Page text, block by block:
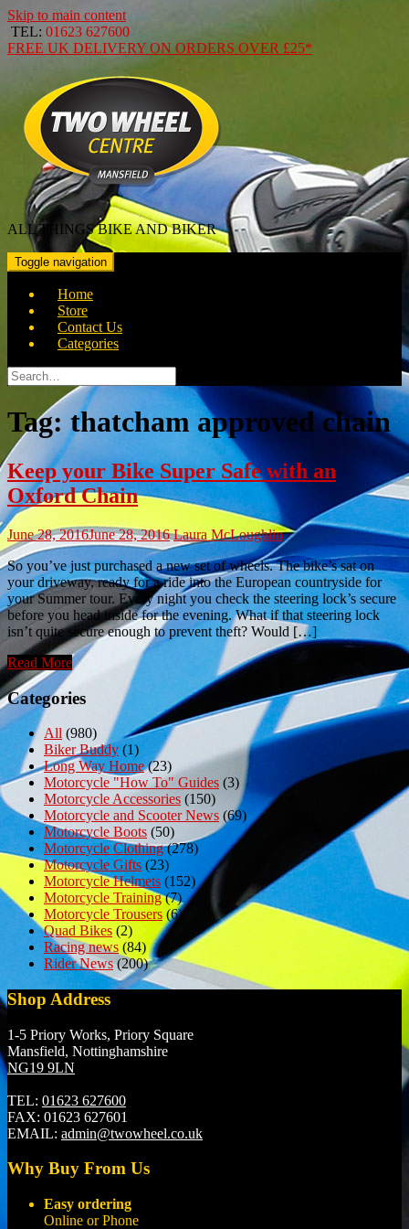
Skip to main content
TEL: 01623 627600
FREE UK DELIVERY ON ORDERS OVER £25*
ALL THINGS BIKE AND BIKER
Toggle navigation
Home
Store
Contact Us
Categories
Search
for:
Tag:thatcham approved chain
Keep your Bike Super Safe with an
Oxford Chain
June 28, 2016June 28, 2016 Laura McLoughlin
So you’ve just purchased a new set of wheels. The bike’s sat on
your driveway, ready for a ride into the European countryside for
your Summer tour. Every night you check the steering lock’s secure
before you head inside for the evening. What if that steering lock
isn’t quite secure enough to prevent theft? Would […]
Read More
Categories
All (980)
Biker Buddy (1)
Long Way Home(23)
Motorcycle "How To" Guides (3)
Motorcycle Accessories (150)
Motorcycle and Scooter News (69)
Motorcycle Boots (50)
Motorcycle Clothing(278)
Motorcycle Gifts (23)
Motorcycle Helmets (152)
Motorcycle Training(7)
Motorcycle Trousers(6)
Quad Bikes (2)
Racing news (84)
Rider News(200)
Shop Address
1-5 Priory Works, Priory Square
Mansfield, Nottinghamshire
NG19 9LN
TEL: 01623 627600
FAX: 01623 627601
EMAIL: admin@twowheel.co.uk
Why Buy From Us
Easy ordering
Online or Phone